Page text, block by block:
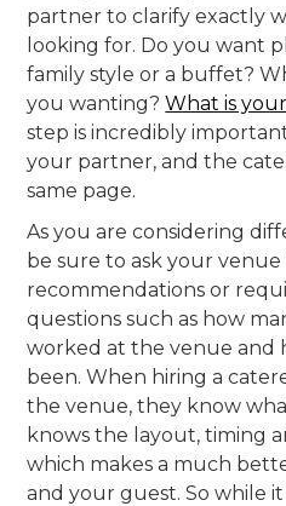
partner to clarify exactly
looking for. Do you want
family style or a buffet?
you wanting?What is
step is incredibly
your partner, and the
same page.
As you are considering
be sure to ask your
recommendations or
questions such as how
worked at the venue and
been. When hiring a
the venue, they know
knows the layout, timing
which makes a much
and your guest. So while